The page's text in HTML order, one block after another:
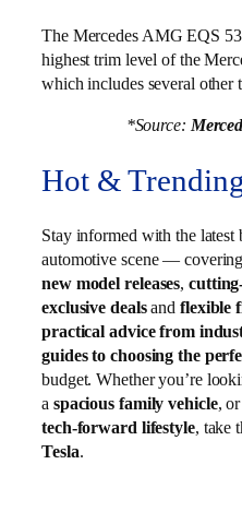
The Mercedes AMG EQS
highest trim level of the
which includes several other
*Source:
Hot &
Stay informed with the
automotive scene —
new model releases,
exclusive dealsand flexible
practical advice from
guides to choosing the
budget. Whether you’re
a spacious family vehicle,
tech-forward lifestyle, take
Tesla.